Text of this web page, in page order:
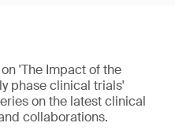
'The Impact of the
phase clinical trials'
on the latest clinical
collaborations.